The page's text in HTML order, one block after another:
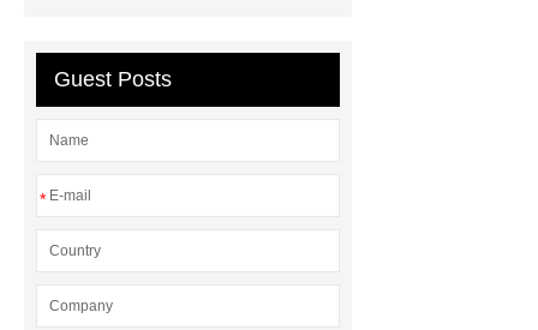
Guest Posts
*